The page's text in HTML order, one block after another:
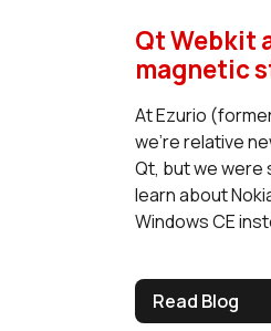
Qt Webkit
magnetic
At Ezurio
we're relative
Qt, but we
learn about
Windows CE
Read Blog